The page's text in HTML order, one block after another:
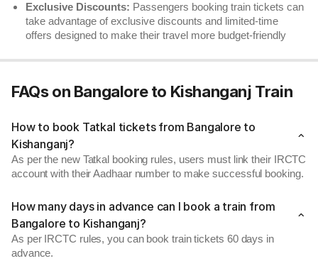
Exclusive Discounts: Passengers booking train tickets can
take advantage of exclusive discounts and limited-time
offers designed to make their travel more budget-friendly
FAQs on Bangalore to Kishanganj Train
How to book Tatkal tickets from Bangalore to
Kishanganj?
As per the new Tatkal booking rules, users must link their IRCTC
account with their Aadhaar number to make successful booking.
How many days in advance can I book a train from
Bangalore to Kishanganj?
As per IRCTC rules, you can book train tickets 60 days in
advance.